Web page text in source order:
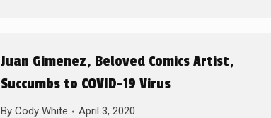
Juan Gimenez, Beloved Comics Artist,
Succumbs to COVID-19 Virus
By Cody White April 3, 2020